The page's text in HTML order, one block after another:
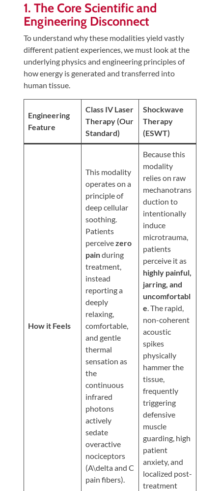
Team
Leave
Us
A
Review
Our
Awards
For
/
1. The Core Scientific and
Engineering Disconnect
To understand why these modalities yield vastly
different patient experiences, we must look at the
underlying physics and engineering principles of
how energy is generated and transferred into
human tissue.
Engineering
Feature
Class IV Laser
Therapy (Our
Standard)
Shockwave
Therapy
(ESWT)
How it Feels
This modality
operates on a
principle of
deep cellular
soothing.
Patients
perceivezero
painduring
treatment,
instead
reporting a
deeply
relaxing,
comfortable,
and gentle
thermal
sensation as
the
continuous
infrared
photons
actively
sedate
overactive
nociceptors
(A\delta and C
pain fibers).
Because this
modality
relies on raw
mechanotrans
duction to
intentionally
induce
microtrauma,
patients
perceive it as
highly painful,
jarring, and
uncomfortabl
e. The rapid,
non-coherent
acoustic
spikes
physically
hammer the
tissue,
frequently
triggering
defensive
muscle
guarding, high
patient
anxiety, and
localized post-
treatment